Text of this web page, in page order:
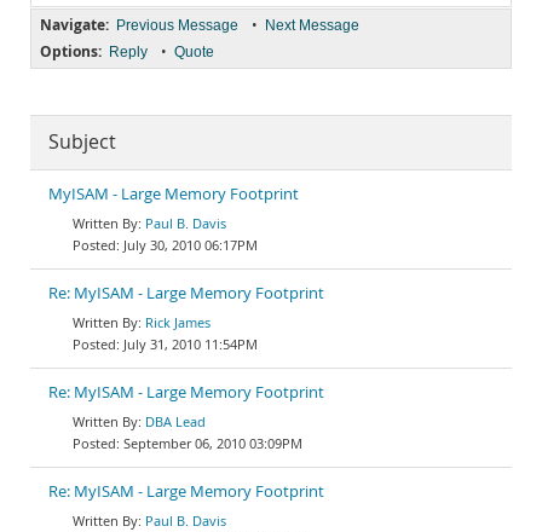
Navigate: Previous Message • Next Message
Options: Reply • Quote
Subject
MyISAM - Large Memory Footprint
Paul B. Davis
July 30, 2010 06:17PM
Re: MyISAM - Large Memory Footprint
Rick James
July 31, 2010 11:54PM
Re: MyISAM - Large Memory Footprint
DBA Lead
September 06, 2010 03:09PM
Re: MyISAM - Large Memory Footprint
Paul B. Davis